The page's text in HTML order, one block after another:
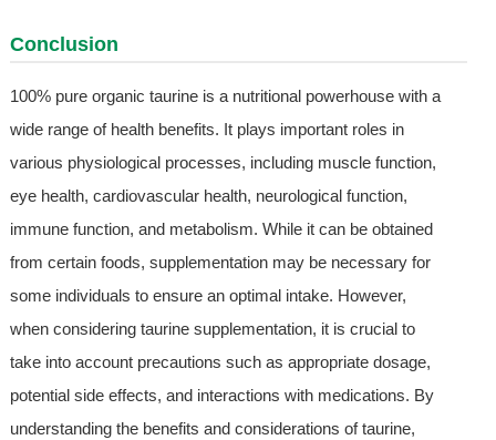
Conclusion
100% pure organic taurine is a nutritional powerhouse with a
wide range of health benefits. It plays important roles in
various physiological processes, including muscle function,
eye health, cardiovascular health, neurological function,
immune function, and metabolism. While it can be obtained
from certain foods, supplementation may be necessary for
some individuals to ensure an optimal intake. However,
when considering taurine supplementation, it is crucial to
take into account precautions such as appropriate dosage,
potential side effects, and interactions with medications. By
understanding the benefits and considerations of taurine,